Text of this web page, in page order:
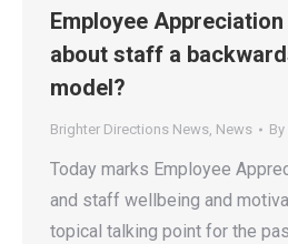
Employee
about staff a
model?
Brighter Directions News, News By
Today marks Employee
and staff wellbeing and
topical talking point for the